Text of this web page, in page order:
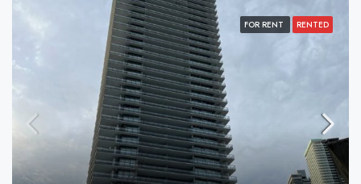
FOR RENT RENTED